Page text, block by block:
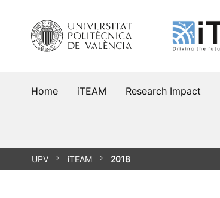
content
Home iTEAM Research Impact
UPV iTEAM 2018